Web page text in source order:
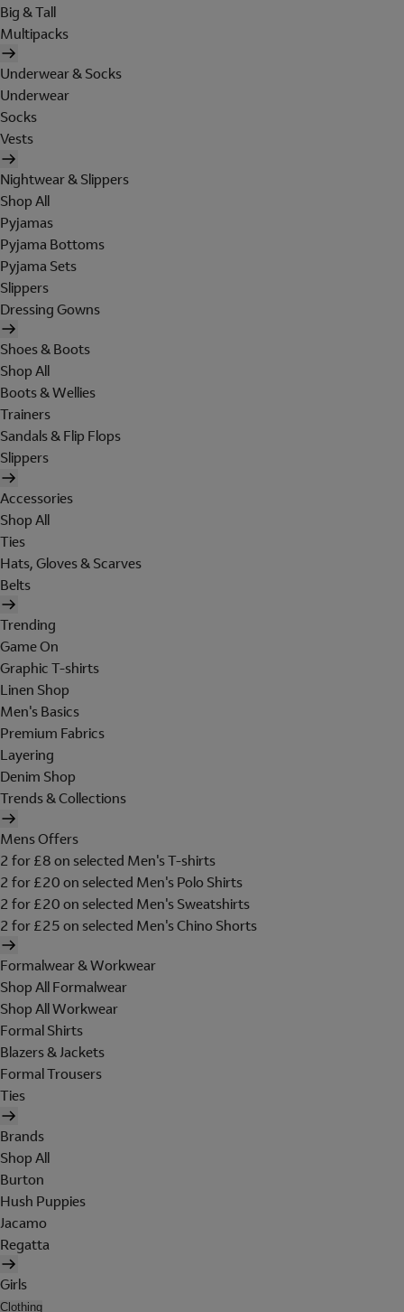
Big & Tall
Multipacks
Underwear & Socks
Underwear
Socks
Vests
Nightwear & Slippers
Shop All
Pyjamas
Pyjama Bottoms
Pyjama Sets
Slippers
Dressing Gowns
Shoes & Boots
Shop All
Boots & Wellies
Trainers
Sandals & Flip Flops
Slippers
Accessories
Shop All
Ties
Hats, Gloves & Scarves
Belts
Trending
Game On
Graphic T-shirts
Linen Shop
Men's Basics
Premium Fabrics
Layering
Denim Shop
Trends & Collections
Mens Offers
2 for £8 on selected Men's T-shirts
2 for £20 on selected Men's Polo Shirts
2 for £20 on selected Men's Sweatshirts
2 for £25 on selected Men's Chino Shorts
Formalwear & Workwear
Shop All Formalwear
Shop All Workwear
Formal Shirts
Blazers & Jackets
Formal Trousers
Ties
Brands
Shop All
Burton
Hush Puppies
Jacamo
Regatta
Girls
Clothing